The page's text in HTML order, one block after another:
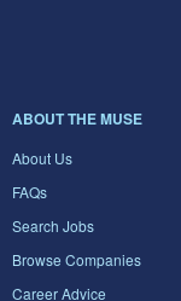
ABOUT THE MUSE
About Us
FAQs
Search Jobs
Browse Companies
Career Advice